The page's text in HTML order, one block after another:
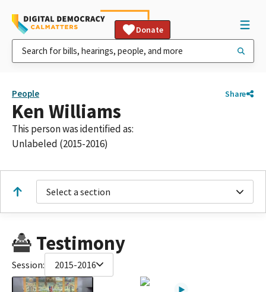
Donate
People Share
Ken Williams
This person was identified as:
Unlabeled (2015-2016)
Select a section
Testimony
Session: 2015-2016